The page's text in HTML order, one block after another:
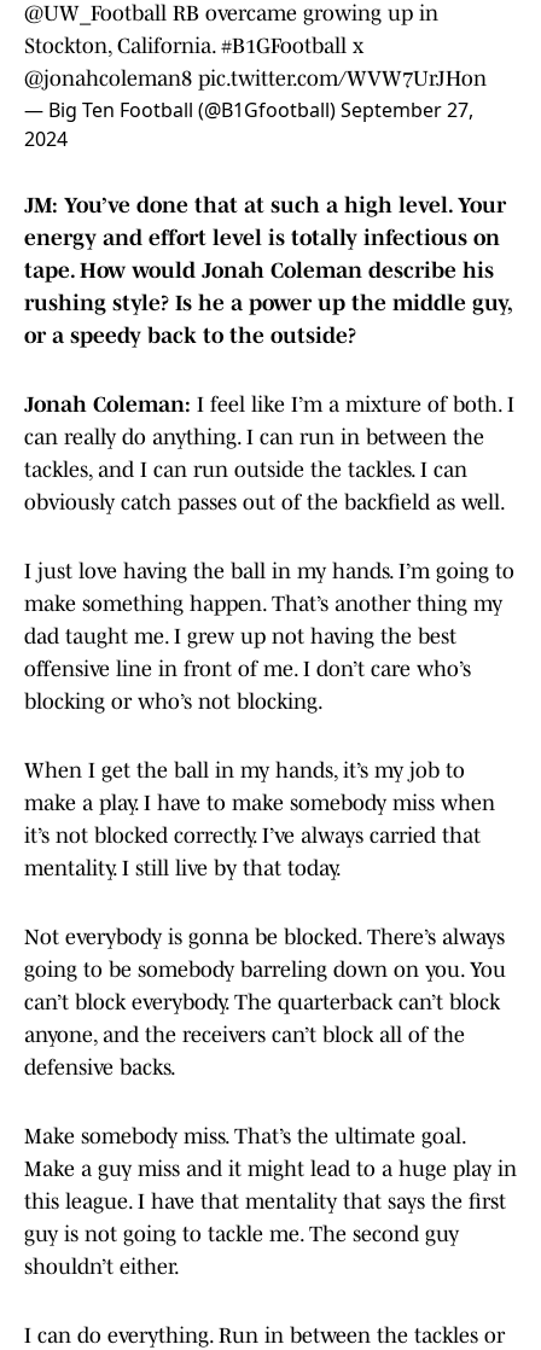
@UW_Football RB overcame growing up in
Stockton, California. #B1GFootball x
@jonahcoleman8 pic.twitter.com/WVW7UrJHon
— Big Ten Football (@B1Gfootball)September 27,
2024
JM: You’ve done that at such a high level. Your
energy and effort level is totally infectious on
tape. How would Jonah Coleman describe his
rushing style? Is he a power up the middle guy,
or a speedy back to the outside?
Jonah Coleman: I feel like I’m a mixture of both. I
can really do anything. I can run in between the
tackles, and I can run outside the tackles. I can
obviously catch passes out of the backfield as well.
I just love having the ball in my hands. I’m going to
make something happen. That’s another thing my
dad taught me. I grew up not having the best
offensive line in front of me. I don’t care who’s
blocking or who’s not blocking.
When I get the ball in my hands, it’s my job to
make a play. I have to make somebody miss when
it’s not blocked correctly. I’ve always carried that
mentality. I still live by that today.
Not everybody is gonna be blocked. There’s always
going to be somebody barreling down on you. You
can’t block everybody. The quarterback can’t block
anyone, and the receivers can’t block all of the
defensive backs.
Make somebody miss. That’s the ultimate goal.
Make a guy miss and it might lead to a huge play in
this league. I have that mentality that says the first
guy is not going to tackle me. The second guy
shouldn’t either.
I can do everything. Run in between the tackles or